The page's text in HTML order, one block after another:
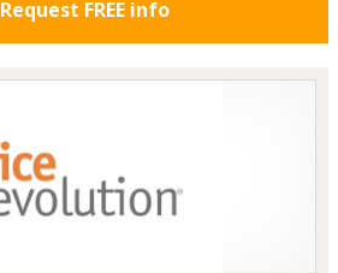
Request FREE info